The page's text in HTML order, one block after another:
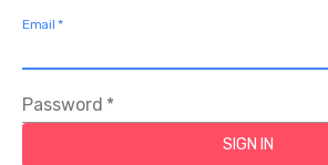
Email *
Password *
SIGN IN